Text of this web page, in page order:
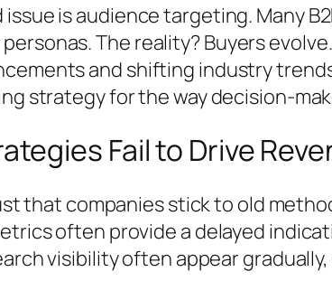
is audience targeting. Many
The reality? Buyers
and shifting industry
strategy for the way decision-
Fail to Drive
that companies stick to old
often provide a delayed
visibility often appear